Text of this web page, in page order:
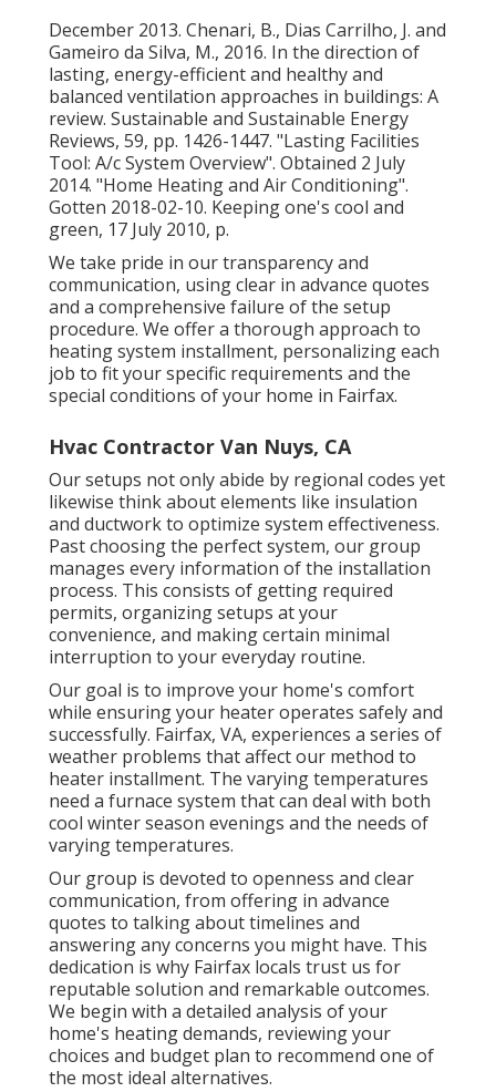
December 2013. Chenari, B., Dias Carrilho, J. and
Gameiro da Silva, M., 2016. In the direction of
lasting, energy-efficient and healthy and
balanced ventilation approaches in buildings: A
review. Sustainable and Sustainable Energy
Reviews, 59, pp. 1426-1447. "Lasting Facilities
Tool: A/c System Overview". Obtained 2 July
2014. "Home Heating and Air Conditioning".
Gotten 2018-02-10. Keeping one's cool and
green, 17 July 2010, p.
We take pride in our transparency and
communication, using clear in advance quotes
and a comprehensive failure of the setup
procedure. We offer a thorough approach to
heating system installment, personalizing each
job to fit your specific requirements and the
special conditions of your home in Fairfax.
Hvac Contractor Van Nuys, CA
Our setups not only abide by regional codes yet
likewise think about elements like insulation
and ductwork to optimize system effectiveness.
Past choosing the perfect system, our group
manages every information of the installation
process. This consists of getting required
permits, organizing setups at your
convenience, and making certain minimal
interruption to your everyday routine.
Our goal is to improve your home's comfort
while ensuring your heater operates safely and
successfully. Fairfax, VA, experiences a series of
weather problems that affect our method to
heater installment. The varying temperatures
need a furnace system that can deal with both
cool winter season evenings and the needs of
varying temperatures.
Our group is devoted to openness and clear
communication, from offering in advance
quotes to talking about timelines and
answering any concerns you might have. This
dedication is why Fairfax locals trust us for
reputable solution and remarkable outcomes.
We begin with a detailed analysis of your
home's heating demands, reviewing your
choices and budget plan to recommend one of
the most ideal alternatives.